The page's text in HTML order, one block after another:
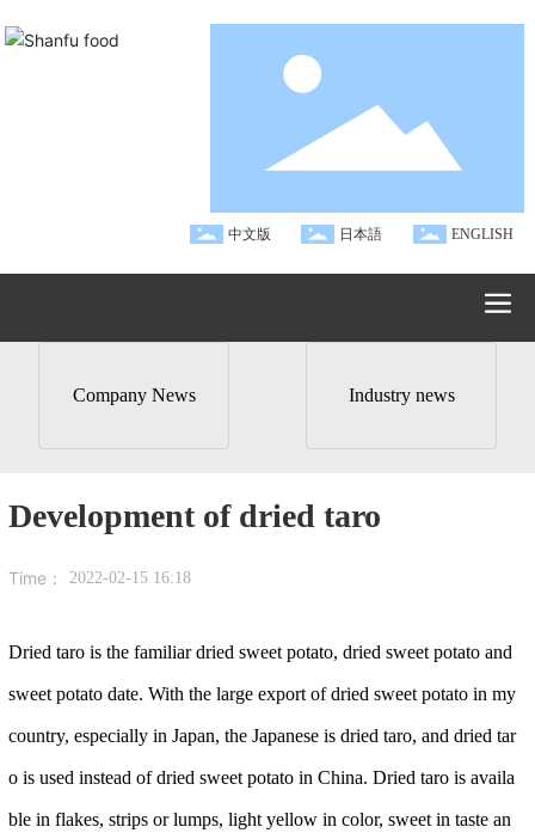
中文版 日本語 ENGLISH
Company News Industry news
Development of dried taro
Time： 2022-02-15 16:18
Dried taro is the familiar dried sweet potato, dried sweet potato and
sweet potato date. With the large export of dried sweet potato in my
country, especially in Japan, the Japanese is dried taro, and dried tar
o is used instead of dried sweet potato in China. Dried taro is availa
ble in flakes, strips or lumps, light yellow in color, sweet in taste an